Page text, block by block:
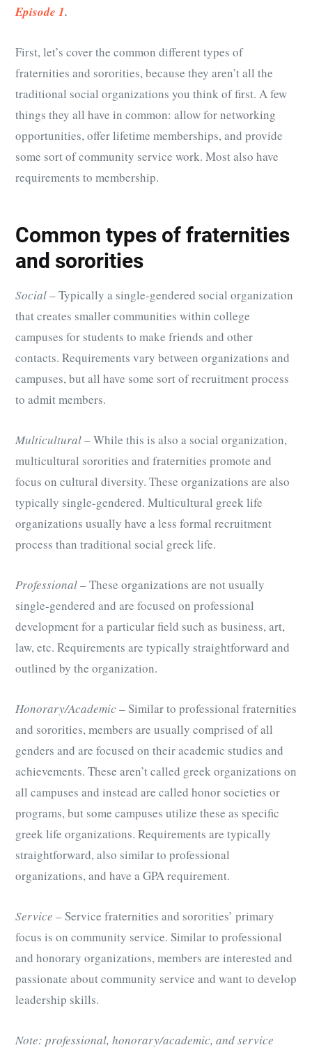
Episode 1.
First, let’s cover the common different types of
fraternities and sororities, because they aren’t all the
traditional social organizations you think of first. A few
things they all have in common: allow for networking
opportunities, offer lifetime memberships, and provide
some sort of community service work. Most also have
requirements to membership.
Common types of fraternities
and sororities
Social– Typically a single-gendered social organization
that creates smaller communities within college
campuses for students to make friends and other
contacts. Requirements vary between organizations and
campuses, but all have some sort of recruitment process
to admit members.
Multicultural– While this is also a social organization,
multicultural sororities and fraternities promote and
focus on cultural diversity. These organizations are also
typically single-gendered. Multicultural greek life
organizations usually have a less formal recruitment
process than traditional social greek life.
Professional– These organizations are not usually
single-gendered and are focused on professional
development for a particular field such as business, art,
law, etc. Requirements are typically straightforward and
outlined by the organization.
Honorary/Academic – Similar to professional fraternities
and sororities, members are usually comprised of all
genders and are focused on their academic studies and
achievements. These aren’t called greek organizations on
all campuses and instead are called honor societies or
programs, but some campuses utilize these as specific
greek life organizations. Requirements are typically
straightforward, also similar to professional
organizations, and have a GPA requirement.
Service – Service fraternities and sororities’ primary
focus is on community service. Similar to professional
and honorary organizations, members are interested and
passionate about community service and want to develop
leadership skills.
Note: professional, honorary/academic, and service